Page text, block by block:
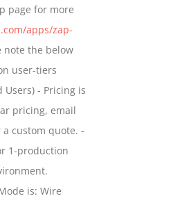
page for more
apps/zap-
note the below
user-tiers
- Pricing is
pricing, email
a custom quote. -
1-production
is: Wire